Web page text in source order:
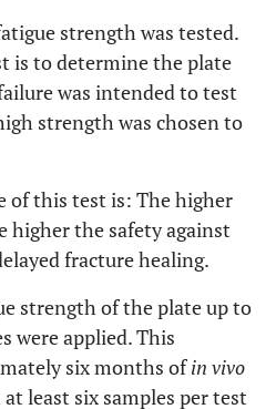
strength was tested.
is to determine the plate
was intended to test
strength was chosen to
of this test is: The higher
the safety against
fracture healing.
strength of the plate up to
were applied. This
six months ofin vivo
least six samples per test